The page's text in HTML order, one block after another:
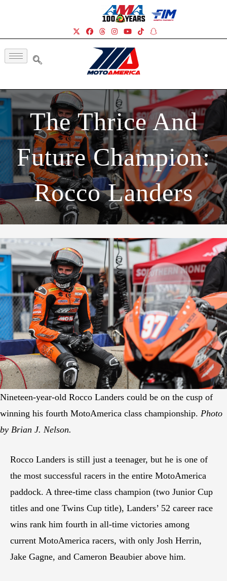
The Thrice And
Future Champion:
Rocco Landers
Nineteen-year-old Rocco Landers could be on the cusp of
winning his fourth MotoAmerica class championship. Photo
by Brian J. Nelson.
Rocco Landers is still just a teenager, but he is one of
the most successful racers in the entire MotoAmerica
paddock. A three-time class champion (two Junior Cup
titles and one Twins Cup title), Landers’ 52 career race
wins rank him fourth in all-time victories among
current MotoAmerica racers, with only Josh Herrin,
Jake Gagne, and Cameron Beaubier above him.